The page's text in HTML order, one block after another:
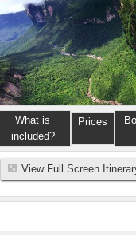
What is
included?
Prices
View Full Screen